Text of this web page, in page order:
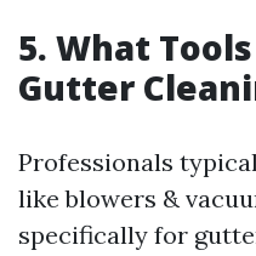
5. What
Gutter
Professionals
like blowers &
specifically for